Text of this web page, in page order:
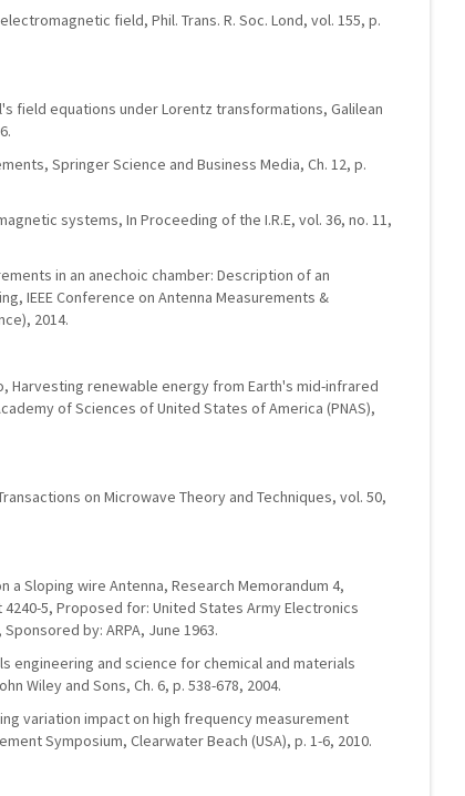
field, Phil. Trans. R. Soc. Lond, vol. 155, p.
field equations under Lorentz transformations, Galilean
Springer Science and Business Media, Ch. 12, p.
systems, In Proceeding of the I.R.E, vol. 36, no. 11,
in an anechoic chamber: Description of an
IEEE Conference on Antenna Measurements &
2014.
Harvesting renewable energy from Earth's mid-infrared
of Sciences of United States of America (PNAS),
on Microwave Theory and Techniques, vol. 50,
a Sloping wire Antenna, Research Memorandum 4,
5, Proposed for: United States Army Electronics
by: ARPA, June 1963.
engineering and science for chemical and materials
Wiley and Sons, Ch. 6, p. 538-678, 2004.
variation impact on high frequency measurement
Symposium, Clearwater Beach (USA), p. 1-6, 2010.